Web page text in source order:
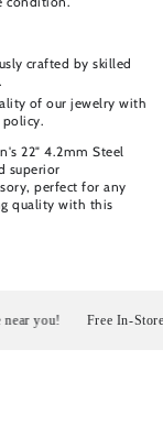
crafted by skilled
of our jewelry with
policy.
22" 4.2mm Steel
superior
perfect for any
quality with this
you! Free In-Store